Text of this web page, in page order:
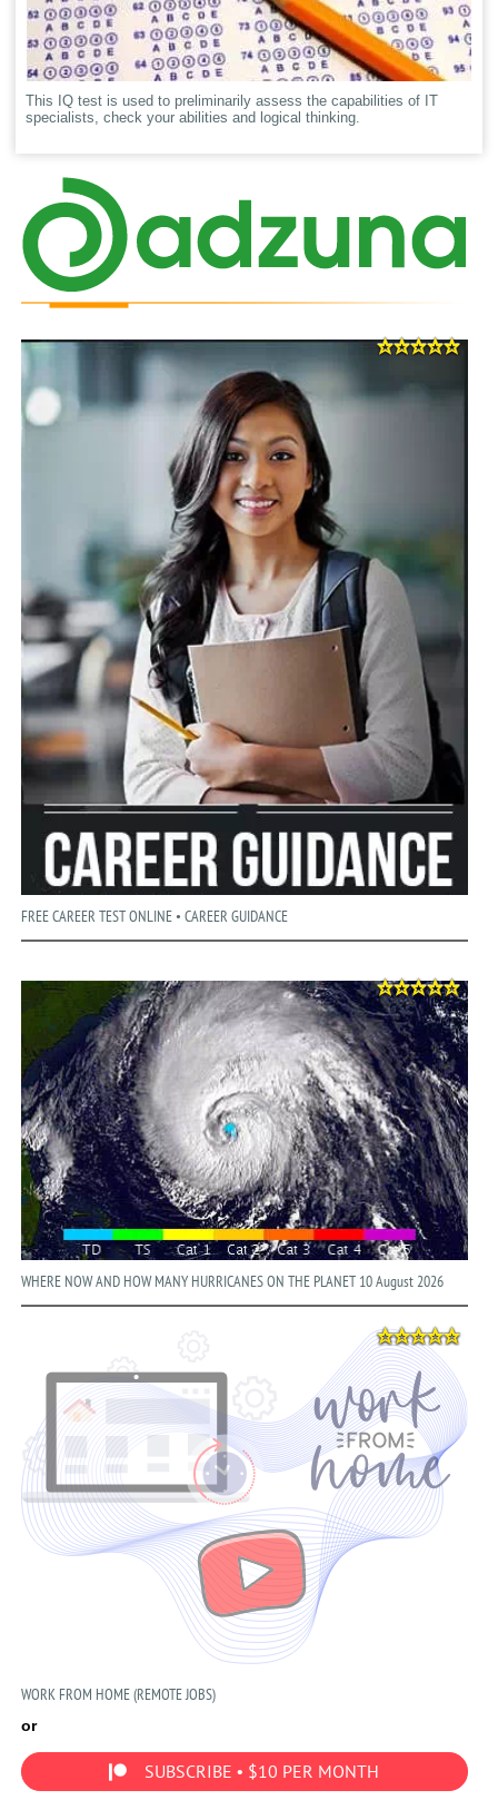
This IQ test is used to preliminarily assess the capabilities of IT
specialists, check your abilities and logical thinking.
FREE CAREER TEST ONLINE • CAREER GUIDANCE
WHERE NOW AND HOW MANY HURRICANES ON THE PLANET 10 August 2026
WORK FROM HOME (REMOTE JOBS)
or
SUBSCRIBE • $10 PER MONTH